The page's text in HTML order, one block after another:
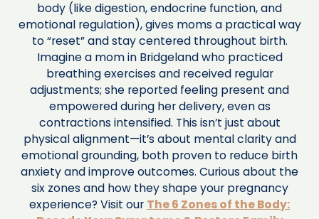
body (like digestion, endocrine function, and
emotional regulation), gives moms a practical way
to “reset” and stay centered throughout birth.
Imagine a mom in Bridgeland who practiced
breathing exercises and received regular
adjustments; she reported feeling present and
empowered during her delivery, even as
contractions intensified. This isn’t just about
physical alignment—it’s about mental clarity and
emotional grounding, both proven to reduce birth
anxiety and improve outcomes. Curious about the
six zones and how they shape your pregnancy
experience? Visit our The 6 Zones of the Body: